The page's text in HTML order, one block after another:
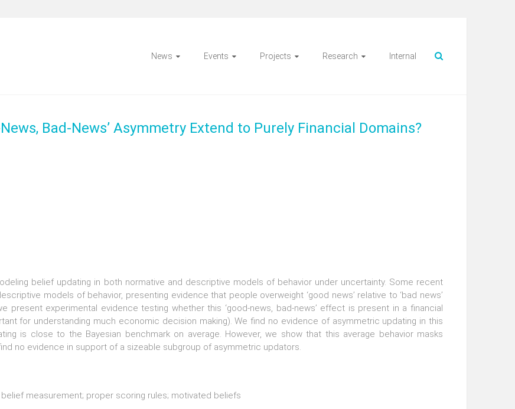
News Events Projects Research Internal
Bad-News’ Asymmetry Extend to Purely Financial Domains?
belief updating in both normative and descriptive models of behavior under uncertainty. Some recent
models of behavior, presenting evidence that people overweight ‘good news’ relative to ‘bad news’
present experimental evidence testing whether this ‘good-news, bad-news’ effect is present in a financial
for understanding much economic decision making). We find no evidence of asymmetric updating in this
is close to the Bayesian benchmark on average. However, we show that this average behavior masks
no evidence in support of a sizeable subgroup of asymmetric updators.
measurement; proper scoring rules; motivated beliefs